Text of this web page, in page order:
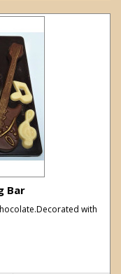
Bar
with